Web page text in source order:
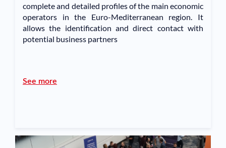
complete and detailed profiles of the main economic
operators in the Euro-Mediterranean region. It
allows the identification and direct contact with
potential business partners
See more